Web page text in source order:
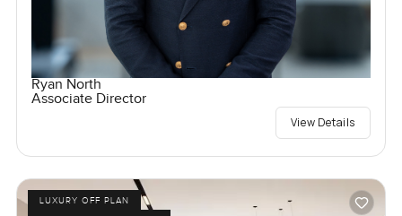
Ryan North
Associate Director
View Details
LUXURY OFF PLAN